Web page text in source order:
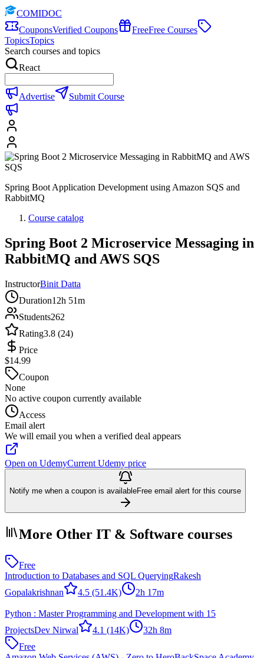
COMIDOC
CouponsVerified Coupons FreeFree Courses
TopicsTopics
Search courses and topics
React
Advertise Submit Course
Spring Boot Application Development using Amazon SQS and
RabbitMQ
Course catalog
Spring Boot 2 Microservice Messaging in
RabbitMQ and AWS SQS
InstructorBinit Datta
Duration12h 51m
Students262
Rating3.8 (24)
Price
$14.99
Coupon
None
No active coupon currently available
Access
Email alert
We will email you when a verified deal appears
Open on UdemyCurrent Udemy price
Notify me when a coupon is availableFree email alert for this course
More Other IT & Software courses
Free
Introduction to Databases and SQL QueryingRakesh
Gopalakrishnan
4.5 (51.4K) 2h 17m
Python : Master Programming and Development with 15
ProjectsDev Nirwal 4.1 (14K)
32h 8m
Free